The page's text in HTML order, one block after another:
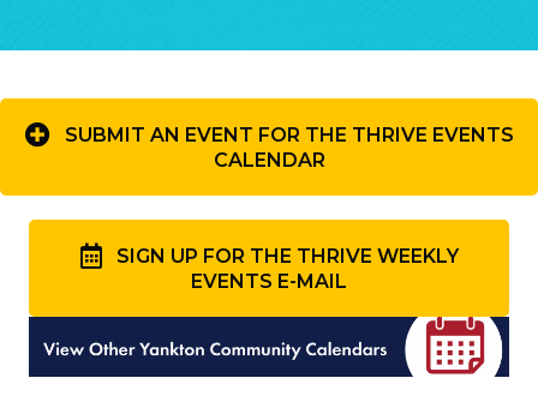
SUBMIT AN EVENT FOR THE THRIVE EVENTS
CALENDAR
SIGN UP FOR THE THRIVE WEEKLY
EVENTS E-MAIL